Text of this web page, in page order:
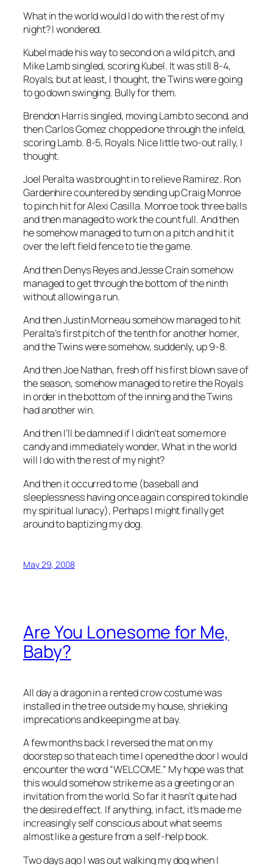
What in the world would I do with the rest of my
night? I wondered.
Kubel made his way to second on a wild pitch, and
Mike Lamb singled, scoring Kubel. It was still 8-4,
Royals, but at least, I thought, the Twins were going
to go down swinging. Bully for them.
Brendon Harris singled, moving Lamb to second, and
then Carlos Gomez chopped one through the infeld,
scoring Lamb. 8-5, Royals. Nice little two-out rally, I
thought.
Joel Peralta was brought in to relieve Ramirez. Ron
Gardenhire countered by sending up Craig Monroe
to pinch hit for Alexi Casilla. Monroe took three balls
and then managed to work the count full. And then
he somehow managed to turn on a pitch and hit it
over the left field fence to tie the game.
And then Denys Reyes and Jesse Crain somehow
managed to get through the bottom of the ninth
without allowing a run.
And then Justin Morneau somehow managed to hit
Peralta’s first pitch of the tenth for another homer,
and the Twins were somehow, suddenly, up 9-8.
And then Joe Nathan, fresh off his first blown save of
the season, somehow managed to retire the Royals
in order in the bottom of the inning and the Twins
had another win.
And then I’ll be damned if I didn’t eat some more
candy and immediately wonder,What in the world
will I do with the rest of my night?
And then it occurred to me (baseball and
sleeplessness having once again conspired to kindle
my spiritual lunacy), Perhaps I might finally get
around to baptizing my dog.
May 29, 2008
Are You Lonesome for Me,
Baby?
All day a dragon in a rented crow costume was
installed in the tree outside my house, shrieking
imprecations and keeping me at bay.
A few months back I reversed the mat on my
doorstep so that each time I opened the door I would
encounter the word “WELCOME.” My hope was that
this would somehow strike me as a greeting or an
invitation from the world. So far it hasn’t quite had
the desired effect. If anything, in fact, it’s made me
increasingly self conscious about what seems
almost like a gesture from a self-help book.
Two days ago I was out walking my dog when I